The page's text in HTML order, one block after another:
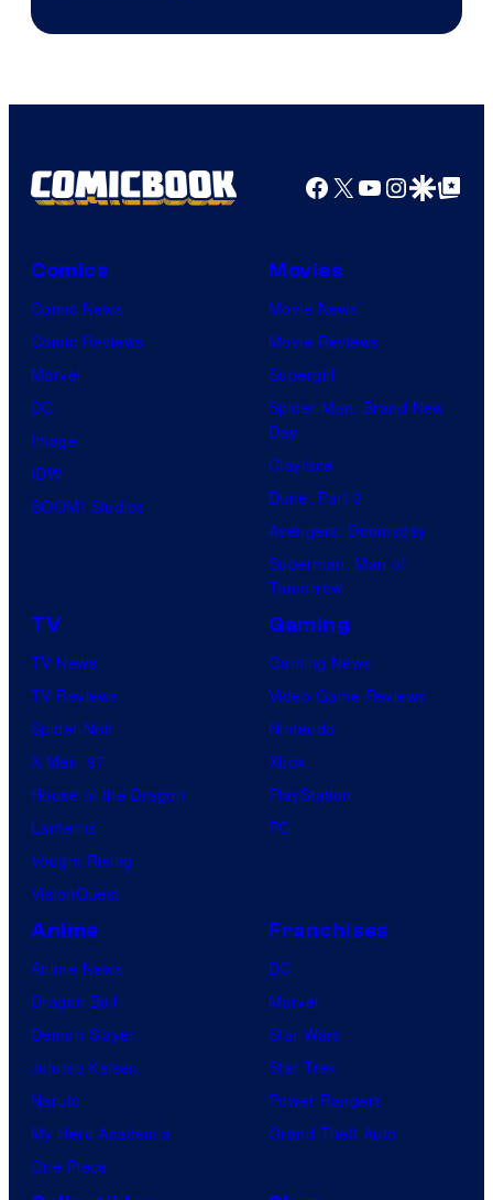
Facebook
X YouTube
GoogleGoogle Top
Comics
Comic News
Comic Reviews
Marvel
DC
Image
IDW
BOOM! Studios
Movies
Movie News
Movie Reviews
Supergirl
Spider-Man: Brand New
Day
Clayface
Dune: Part 3
Avengers: Doomsday
Superman: Man of
Tomorrow
TV
TV News
TV Reviews
Spider-Noir
X-Men ’97
House of the Dragon
Lanterns
Vought Rising
VisionQuest
Gaming
Gaming News
Video Game Reviews
Nintendo
Xbox
PlayStation
PC
Anime
Anime News
Dragon Ball
Demon Slayer
Jujutsu Kaisen
Naruto
My Hero Academia
One Piece
Franchises
DC
Marvel
Star Wars
Star Trek
Power Rangers
Grand Theft Auto